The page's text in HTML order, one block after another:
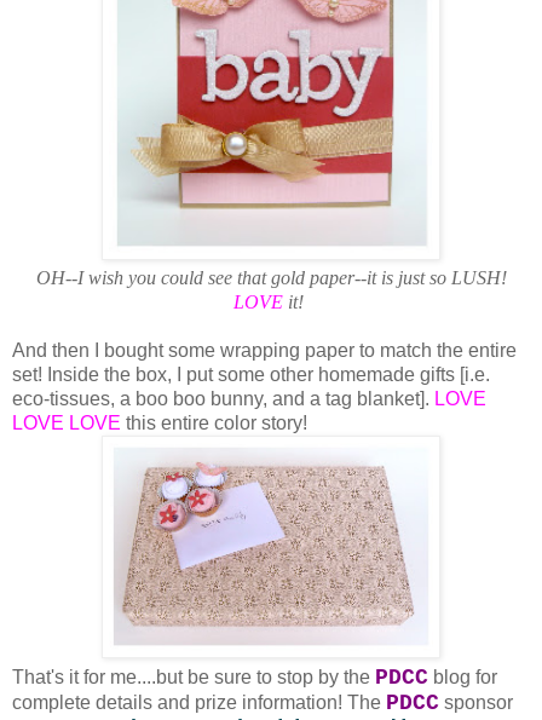
OH--I wish you could see that gold paper--it is just so LUSH!
LOVE it!
And then I bought some wrapping paper to match the entire
set! Inside the box, I put some other homemade gifts [i.e.
eco-tissues, a boo boo bunny, and a tag blanket]. LOVE
LOVE LOVE this entire color story!
That's it for me....but be sure to stop by the PDCC blog for
complete details and prize information! The PDCC sponsor